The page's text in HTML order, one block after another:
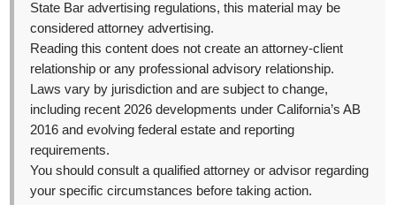
State Bar advertising regulations, this material may be
considered attorney advertising.
Reading this content does not create an attorney-client
relationship or any professional advisory relationship.
Laws vary by jurisdiction and are subject to change,
including recent 2026 developments under California’s AB
2016 and evolving federal estate and reporting
requirements.
You should consult a qualified attorney or advisor regarding
your specific circumstances before taking action.